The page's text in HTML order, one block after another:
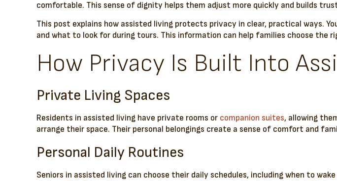
comfortable. This sense of dignity helps them adjust more quickly and builds
This post explains how assisted living protects privacy in clear, practical ways.
and what to look for during tours. This information can help families choose the
How Privacy Is Built Into
Private Living Spaces
Residents in assisted living have private rooms or companion suites, allowing
arrange their space. Their personal belongings create a sense of comfort and
Personal Daily Routines
Seniors in assisted living can choose their daily schedules, including when to